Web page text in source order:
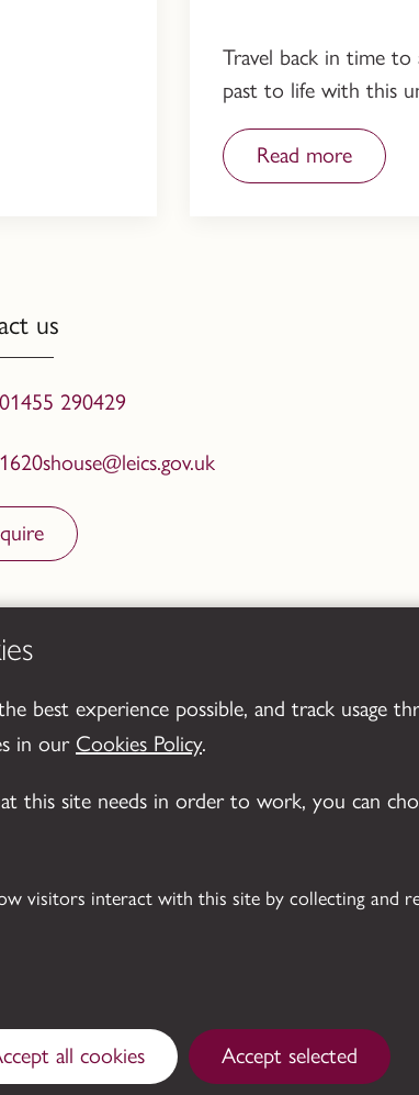
Travel back in time
past to life with this
Read more
us
01455 290429
1620shouse@leics.gov.uk
best experience possible, and track usage
in our Cookies Policy.
this site needs in order to work, you can
all cookies Accept selected